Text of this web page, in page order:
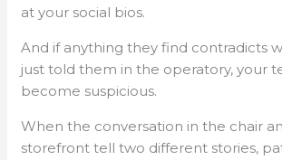
at your social bios.
And if anything they find contradicts
just told them in the operatory, your
become suspicious.
When the conversation in the chair
storefront tell two different stories,